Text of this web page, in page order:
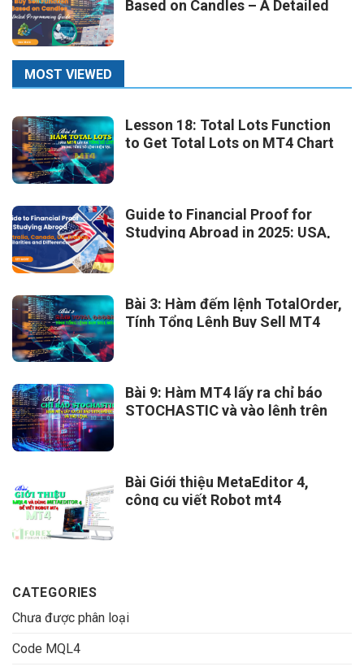
Based on Candles – A Detailed
MOST VIEWED
Lesson 18: Total Lots Function
to Get Total Lots on MT4 Chart
Guide to Financial Proof for
Studying Abroad in 2025: USA,
Bài 3: Hàm đếm lệnh TotalOrder,
Tính Tổng Lệnh Buy Sell MT4
Bài 9: Hàm MT4 lấy ra chỉ báo
STOCHASTIC và vào lệnh trên
Bài Giới thiệu MetaEditor 4,
công cụ viết Robot mt4
CATEGORIES
Chưa được phân loại
Code MQL4